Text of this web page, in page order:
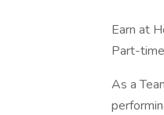
Earn at
Part-time
As a